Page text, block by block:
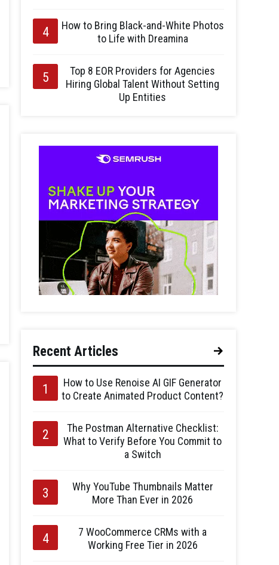
How to Bring Black-and-White Photos
to Life with Dreamina
Top 8 EOR Providers for Agencies
Hiring Global Talent Without Setting
Up Entities
Recent Articles
How to Use Renoise AI GIF Generator
to Create Animated Product Content?
The Postman Alternative Checklist:
What to Verify Before You Commit to
a Switch
Why YouTube Thumbnails Matter
More Than Ever in 2026
7 WooCommerce CRMs with a
Working Free Tier in 2026